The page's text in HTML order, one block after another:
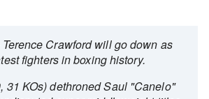
Terence Crawford will go down as
fighters in boxing history.
31 KOs) dethroned Saul "Canelo"